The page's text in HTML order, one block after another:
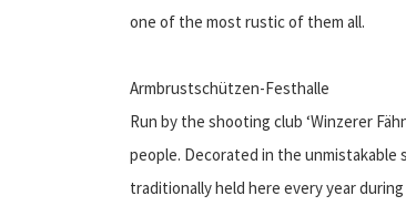
one of the most rustic of them all.
Armbrustschützen-Festhalle
Run by the shooting club ‘Winzerer
people. Decorated in the
traditionally held here every year